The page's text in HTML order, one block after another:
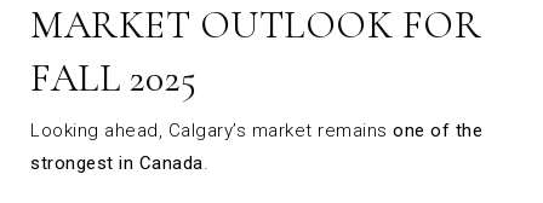
MARKET OUTLOOK FOR
FALL 2025
Looking ahead, Calgary’s market remains one of the
strongest in Canada.